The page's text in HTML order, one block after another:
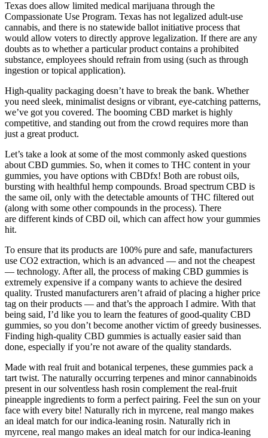
Texas does allow limited medical marijuana through the
Compassionate Use Program. Texas has not legalized adult-use
cannabis, and there is no statewide ballot initiative process that
would allow voters to directly approve legalization. If there are any
doubts as to whether a particular product contains a prohibited
substance, employees should refrain from using (such as through
ingestion or topical application).
High-quality packaging doesn’t have to break the bank. Whether
you need sleek, minimalist designs or vibrant, eye-catching patterns,
we’ve got you covered. The booming CBD market is highly
competitive, and standing out from the crowd requires more than
just a great product.
Let’s take a look at some of the most commonly asked questions
about CBD gummies. So, when it comes to THC content in your
gummies, you have options with CBDfx! Both are robust oils,
bursting with healthful hemp compounds. Broad spectrum CBD is
the same oil, only with the detectable amounts of THC filtered out
(along with some other compounds in the process). There
are different kinds of CBD oil, which can affect how your gummies
hit.
To ensure that its products are 100% pure and safe, manufacturers
use CO2 extraction, which is an advanced — and not the cheapest
— technology. After all, the process of making CBD gummies is
extremely expensive if a company wants to achieve the desired
quality. Trusted manufacturers aren’t afraid of placing a higher price
tag on their products — and that’s the approach I admire. With that
being said, I’d like you to learn the features of good-quality CBD
gummies, so you don’t become another victim of greedy businesses.
Finding high-quality CBD gummies is actually easier said than
done, especially if you’re not aware of the quality standards.
Made with real fruit and botanical terpenes, these gummies pack a
tart twist. The naturally occurring terpenes and minor cannabinoids
present in our solventless hash rosin complement the real-fruit
pineapple ingredients to form a perfect pairing. Feel the sun on your
face with every bite! Naturally rich in myrcene, real mango makes
an ideal match for our indica-leaning rosin. Naturally rich in
myrcene, real mango makes an ideal match for our indica-leaning